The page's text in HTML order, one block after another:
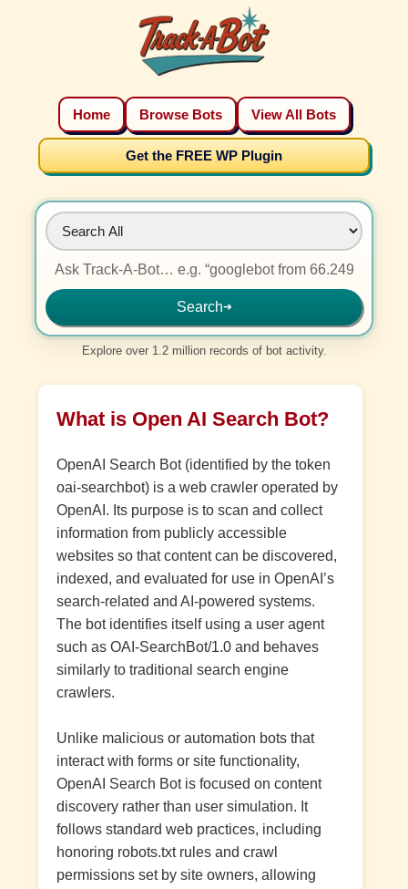
Home Browse Bots View All Bots
Get the FREE WP Plugin
Search➜
Explore over 1.2 million records of bot activity.
What is Open AI Search Bot?
OpenAI Search Bot (identified by the token
oai-searchbot) is a web crawler operated by
OpenAI. Its purpose is to scan and collect
information from publicly accessible
websites so that content can be discovered,
indexed, and evaluated for use in OpenAI’s
search-related and AI-powered systems.
The bot identifies itself using a user agent
such as OAI-SearchBot/1.0 and behaves
similarly to traditional search engine
crawlers.
Unlike malicious or automation bots that
interact with forms or site functionality,
OpenAI Search Bot is focused on content
discovery rather than user simulation. It
follows standard web practices, including
honoring robots.txt rules and crawl
permissions set by site owners, allowing